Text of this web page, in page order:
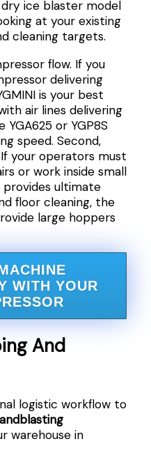
ice blaster model
at your existing
cleaning targets.
flow. If you
delivering
is your best
air lines delivering
or YGP8S
speed. Second,
your operators must
or work inside small
provides ultimate
floor cleaning, the
large hoppers
WITH YOUR
And
logistic workflow to
warehouse in